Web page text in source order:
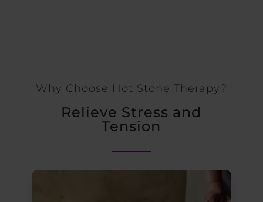
Why Choose Hot Stone Therapy?
Relieve Stress and
Tension